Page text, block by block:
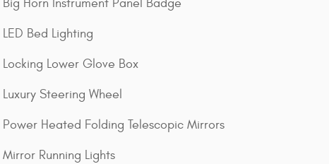
Big Horn Instrument Panel Badge
LED Bed Lighting
Locking Lower Glove Box
Luxury Steering Wheel
Power Heated Folding Telescopic Mirrors
Mirror Running Lights